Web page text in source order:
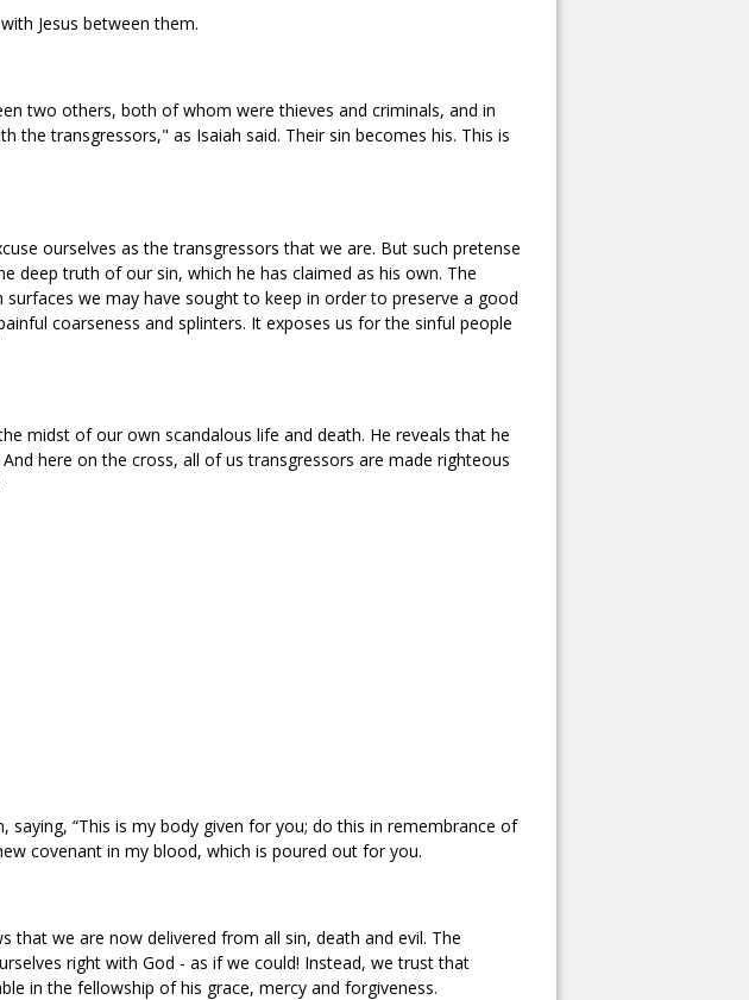
Jesus between them.
two others, both of whom were thieves and criminals, and in
transgressors," as Isaiah said. Their sin becomes his. This is
ourselves as the transgressors that we are. But such pretense
deep truth of our sin, which he has claimed as his own. The
we may have sought to keep in order to preserve a good
coarseness and splinters. It exposes us for the sinful people
midst of our own scandalous life and death. He reveals that he
here on the cross, all of us transgressors are made righteous
“This is my body given for you; do this in remembrance of
covenant in my blood, which is poured out for you.
we are now delivered from all sin, death and evil. The
right with God - as if we could! Instead, we trust that
in the fellowship of his grace, mercy and forgiveness.